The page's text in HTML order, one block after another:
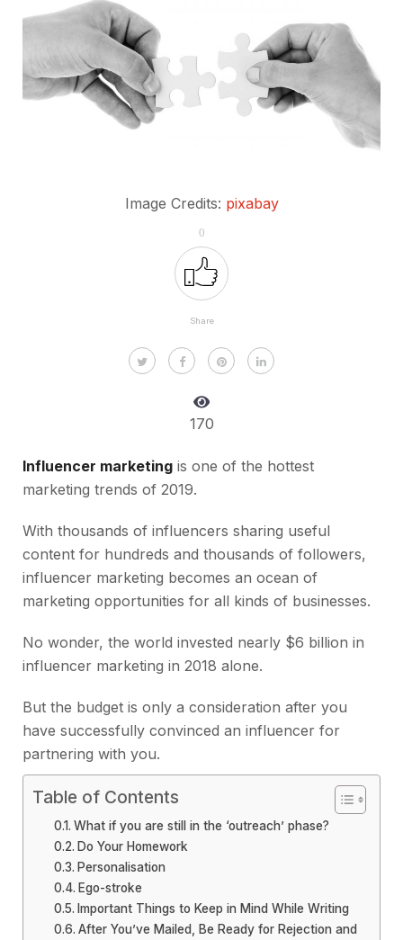
Image Credits: pixabay
0
Share
170
Influencer marketing is one of the hottest
marketing trends of 2019.
With thousands of influencers sharing useful
content for hundreds and thousands of followers,
influencer marketing becomes an ocean of
marketing opportunities for all kinds of businesses.
No wonder, the world invested nearly $6 billion in
influencer marketing in 2018 alone.
But the budget is only a consideration after you
have successfully convinced an influencer for
partnering with you.
Table of Contents
What if you are still in the ‘outreach’ phase?
Do Your Homework
Personalisation
Ego-stroke
Important Things to Keep in Mind While Writing
After You’ve Mailed, Be Ready for Rejection and